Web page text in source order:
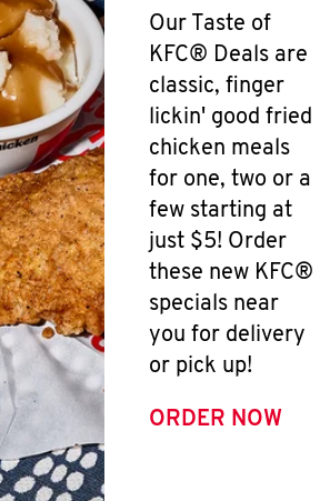
Our Taste of
KFC® Deals are
classic, finger
lickin' good fried
chicken meals
for one, two or a
few starting at
just $5! Order
these new KFC®
specials near
you for delivery
or pick up!
ORDER NOW